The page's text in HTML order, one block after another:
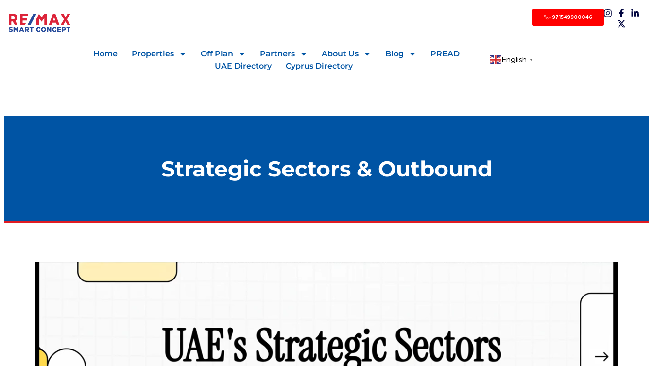
Home Properties Off Plan Partners About Us Blog
PREAD
UAE Directory
Cyprus Directory
English ▼
+971549900046
Strategic Sectors & Outbound